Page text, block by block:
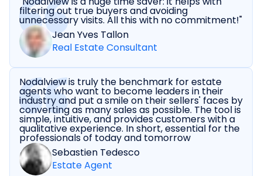
filtering out true buyers and avoiding
unnecessary visits. All this with no commitment!"
Jean Yves Tallon
Real Estate Consultant
Nodalview is truly the benchmark for estate
agents who want to become leaders in their
industry and put a smile on their sellers' faces by
converting as many sales as possible. The tool is
simple, intuitive, and provides customers with a
qualitative experience. In short, essential for the
professionals of today and tomorrow
Sebastien Tedesco
Estate Agent